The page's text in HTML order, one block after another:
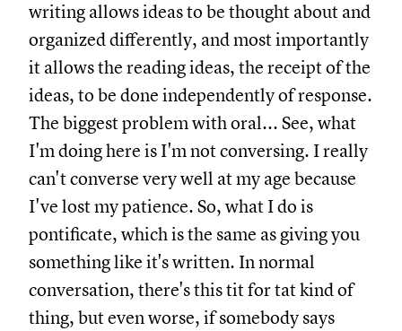
writing allows ideas to be thought about and
organized differently, and most importantly
it allows the reading ideas, the receipt of the
ideas, to be done independently of response.
The biggest problem with oral... See, what
I'm doing here is I'm not conversing. I really
can't converse very well at my age because
I've lost my patience. So, what I do is
pontificate, which is the same as giving you
something like it's written. In normal
conversation, there's this tit for tat kind of
thing, but even worse, if somebody says